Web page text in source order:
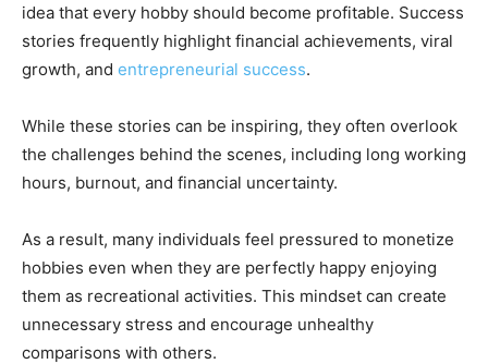
idea that every hobby should become profitable. Success
stories frequently highlight financial achievements, viral
growth, and entrepreneurial success.
While these stories can be inspiring, they often overlook
the challenges behind the scenes, including long working
hours, burnout, and financial uncertainty.
As a result, many individuals feel pressured to monetize
hobbies even when they are perfectly happy enjoying
them as recreational activities. This mindset can create
unnecessary stress and encourage unhealthy
comparisons with others.